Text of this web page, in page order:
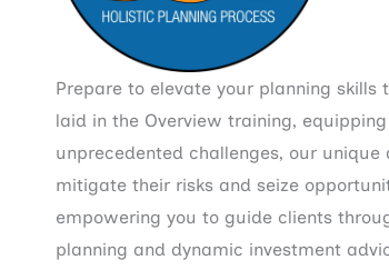
Prepare to elevate your planning skills
laid in the Overview training,
unprecedented challenges, our
mitigate their risks and seize
empowering you to guide clients
planning and dynamic investment